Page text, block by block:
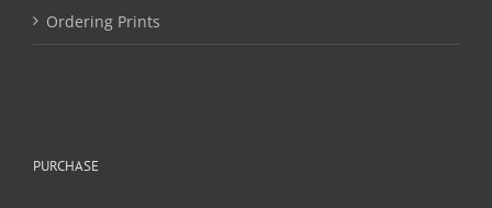
Ordering Prints
PURCHASE